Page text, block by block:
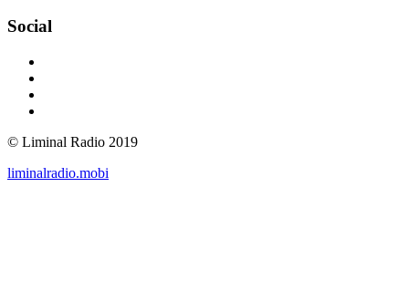
Social
© Liminal Radio 2019
liminalradio.mobi